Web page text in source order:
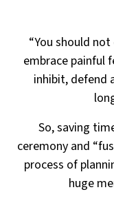
“You should
embrace painful
inhibit, defend
So, saving
ceremony and
process of
huge